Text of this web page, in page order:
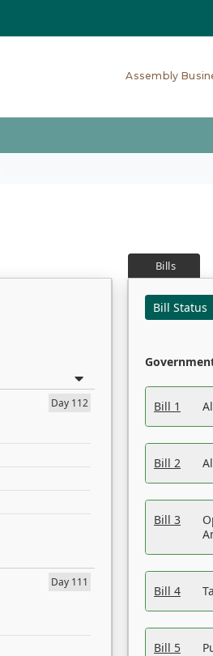
Assembly
Day 112
Day 111
Bills
Bill Status
Bill 1
Bill 2
Bill 3
Bill 4
Bill 5